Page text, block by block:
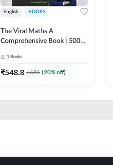
English BOOKS
The Viral Maths A
Comprehensive Book | 5000+
English Printed Edition) AE &
JE By Adda247
1 Books
₹548.8 ₹686 (20% off)